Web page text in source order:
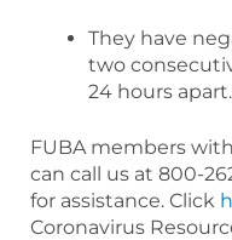
They have
two
24 hours apart.
FUBA members
can call us at 800-
for assistance. Click
Coronavirus